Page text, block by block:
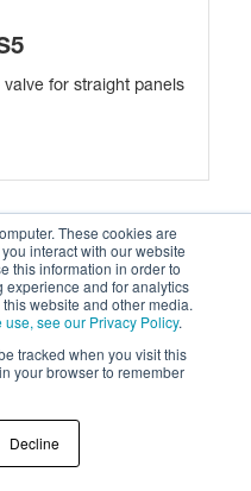
These cookies are
interact with our website
this information in order to
experience and for analytics
website and other media.
see our Privacy Policy.
tracked when you visit this
your browser to remember
Decline
valve for straight panels
for 45° angle